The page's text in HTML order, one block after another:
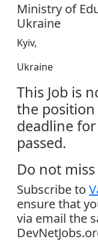
Ministry of
Ukraine
Kyiv,
Ukraine
This Job is
the
deadline
passed.
Do not
Subscribe to
ensure that
via email the